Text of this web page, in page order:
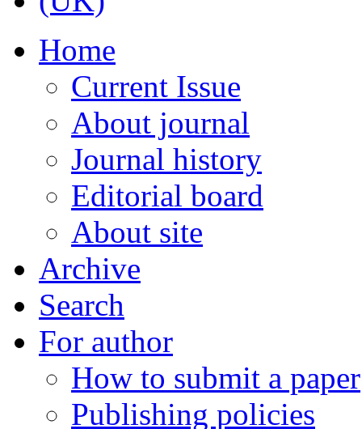
Home
Current Issue
About journal
Journal history
Editorial board
About site
Archive
Search
For author
How to submit a paper
Publishing policies